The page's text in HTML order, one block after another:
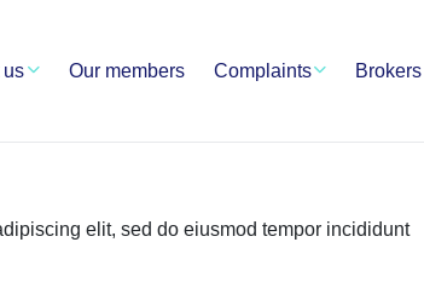
us Our members Complaints Brokers
elit, sed do eiusmod tempor incididunt